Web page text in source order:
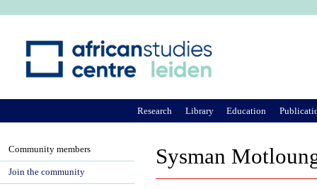
Sysman
Research Library Education
Community members
Join the community